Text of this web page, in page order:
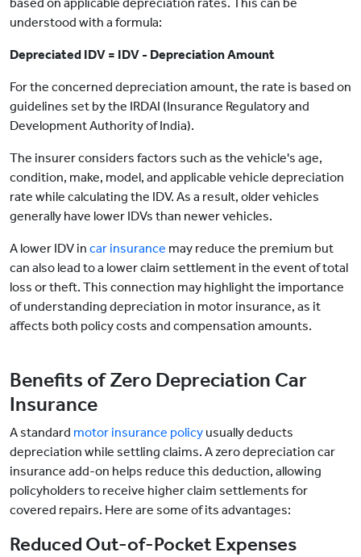
understood with a formula:
Depreciated IDV = IDV - Depreciation Amount
For the concerned depreciation amount, the rate is based on
guidelines set by the IRDAI (Insurance Regulatory and
Development Authority of India).
The insurer considers factors such as the vehicle's age,
condition, make, model, and applicable vehicle depreciation
rate while calculating the IDV. As a result, older vehicles
generally have lower IDVs than newer vehicles.
A lower IDV in car insurance may reduce the premium but
can also lead to a lower claim settlement in the event of total
loss or theft. This connection may highlight the importance
of understanding depreciation in motor insurance, as it
affects both policy costs and compensation amounts.
Benefits of Zero Depreciation Car
Insurance
A standard motor insurance policy usually deducts
depreciation while settling claims. A zero depreciation car
insurance add-on helps reduce this deduction, allowing
policyholders to receive higher claim settlements for
covered repairs. Here are some of its advantages:
Reduced Out-of-Pocket Expenses